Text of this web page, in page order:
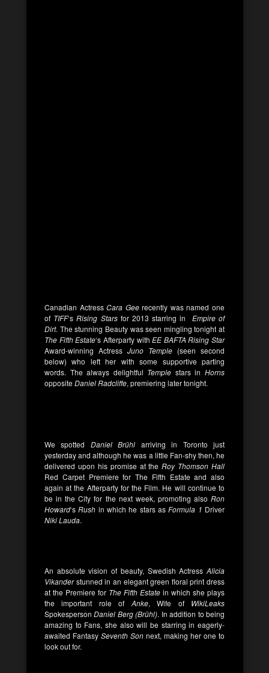
Canadian ActressCara Geerecently was named one
of TIFF‘sRising Starsfor 2013 starring in
Empire of
Dirt. The stunning Beauty was seen mingling tonight at
The Fifth Estate‘s Afterparty withEE BAFTA Rising Star
Award-winning Actress Juno Temple (seen second
below) who left her with some supportive parting
words. The always delightful Temple stars in Horns
oppositeDaniel Radcliffe, premiering later tonight.
We spotted DanielBrühl arriving in Toronto just
yesterday and although he was a little Fan-shy then, he
delivered upon his promise at theRoy Thomson Hall
Red Carpet Premiere for The Fifth Estate and also
again at the Afterparty for the Film. He will continue to
be in the City for the next week, promoting also Ron
Howard‘s Rush in which he stars asFormula 1 Driver
Niki Lauda.
An absolute vision of beauty, Swedish Actress Alicia
Vikanderstunned in an elegant green floral print dress
at the Premiere for The Fifth Estate in which she plays
the important role of Anke, Wife of WikiLeaks
SpokespersonDaniel Berg (Brühl). In addition to being
amazing to Fans, she also will be starring in eagerly-
awaited Fantasy Seventh Son next, making her one to
look out for.